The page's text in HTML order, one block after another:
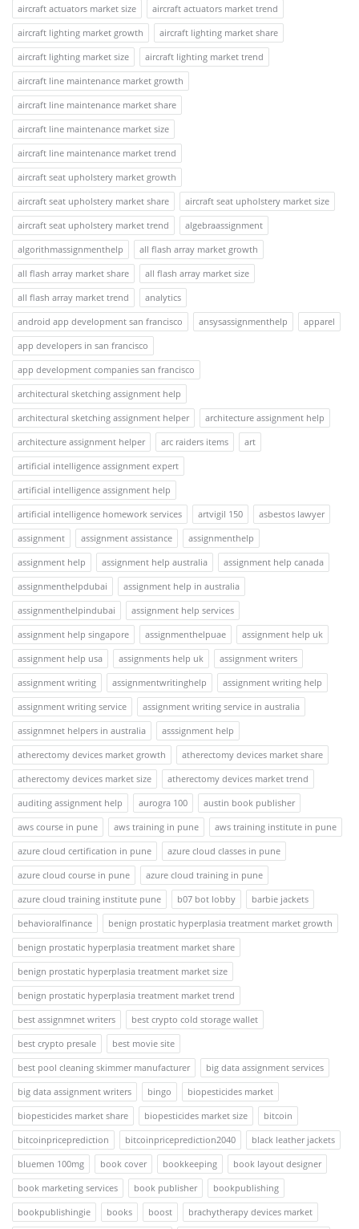
aircraft actuators market size
aircraft actuators market trend
aircraft lighting market growth
aircraft lighting market share
aircraft lighting market size
aircraft lighting market trend
aircraft line maintenance market growth
aircraft line maintenance market share
aircraft line maintenance market size
aircraft line maintenance market trend
aircraft seat upholstery market growth
aircraft seat upholstery market share
aircraft seat upholstery market size
aircraft seat upholstery market trend
algebraassignment
algorithmassignmenthelp
all flash array market growth
all flash array market share
all flash array market size
all flash array market trend
analytics
android app development san francisco
ansysassignmenthelp
apparel
app developers in san francisco
app development companies san francisco
architectural sketching assignment help
architectural sketching assignment helper
architecture assignment help
architecture assignment helper
arc raiders items
art
artificial intelligence assignment expert
artificial intelligence assignment help
artificial intelligence homework services
artvigil 150
asbestos lawyer
assignment
assignment assistance
assignmenthelp
assignment help
assignment help australia
assignment help canada
assignmenthelpdubai
assignment help in australia
assignmenthelpindubai
assignment help services
assignment help singapore
assignmenthelpuae
assignment help uk
assignment help usa
assignments help uk
assignment writers
assignment writing
assignmentwritinghelp
assignment writing help
assignment writing service
assignment writing service in australia
assignmnet helpers in australia
asssignment help
atherectomy devices market growth
atherectomy devices market share
atherectomy devices market size
atherectomy devices market trend
auditing assignment help
aurogra 100
austin book publisher
aws course in pune
aws training in pune
aws training institute in pune
azure cloud certification in pune
azure cloud classes in pune
azure cloud course in pune
azure cloud training in pune
azure cloud training institute pune
b07 bot lobby
barbie jackets
behavioralfinance
benign prostatic hyperplasia treatment market growth
benign prostatic hyperplasia treatment market share
benign prostatic hyperplasia treatment market size
benign prostatic hyperplasia treatment market trend
best assignmnet writers
best crypto cold storage wallet
best crypto presale
best movie site
best pool cleaning skimmer manufacturer
big data assignment services
big data assignment writers
bingo
biopesticides market
biopesticides market share
biopesticides market size
bitcoin
bitcoinpriceprediction
bitcoinpriceprediction2040
black leather jackets
bluemen 100mg
book cover bookkeeping
book layout designer
book marketing services
book publisher
bookpublishing
bookpublishingie
books boost
brachytherapy devices market